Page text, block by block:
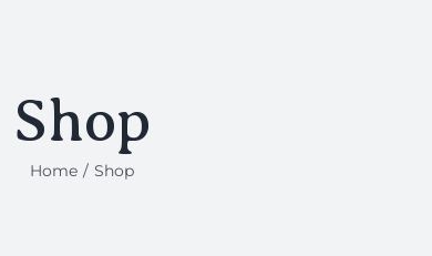
Shop
Home Shop